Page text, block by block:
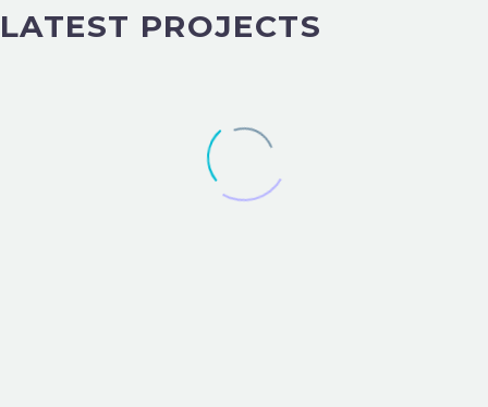
LATEST PROJECTS